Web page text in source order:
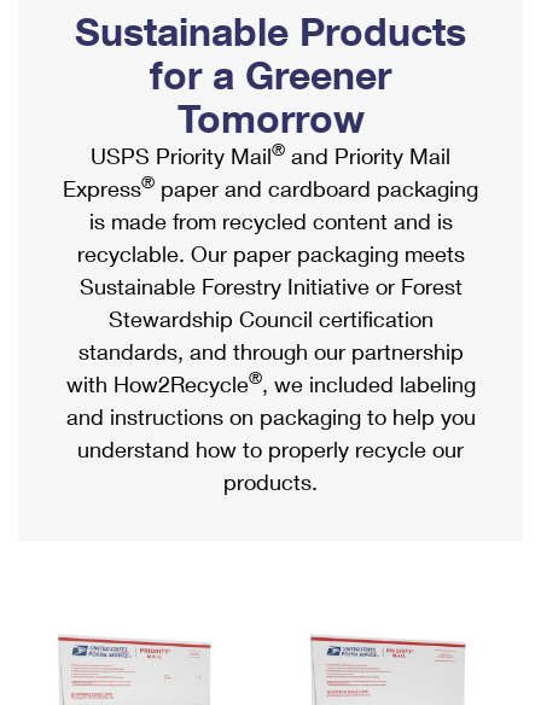
Ship to USPS Smart Locker
Label Broker
Custom Mail, Cards, & Envelopes
Postage Prices
Mail & Shipping Services
Priority Mail Express
Priority Mail
USPS Ground Advantage
First-Class Mail
Military & Diplomatic Mail
Requesting a Refund
Mailbox Guidelines
Mail for the Deceased
Political Mail
Promotions & Incentives
Informed Delivery Marketing
USPS Connect
eCommerce
Local
Postage Options
Verifying Postage
Returns Services
USPS & Web Tools APIs
Shipping Internationally Online
International Insurance & Extra Services
Completing Customs Forms
Military & Diplomatic Mail
Passports
Comparing International Shipping
Services
Priority Mail Express International
Priority Mail International
Requesting an International Refund
Sustainable Products
for a Greener
Tomorrow
USPS Priority Mail® and Priority Mail
Express® paper and cardboard packaging
is made from recycled content and is
recyclable. Our paper packaging meets
Sustainable Forestry Initiative or Forest
Stewardship Council certification
standards, and through our partnership
with How2Recycle®, we included labeling
and instructions on packaging to help you
understand how to properly recycle our
products.